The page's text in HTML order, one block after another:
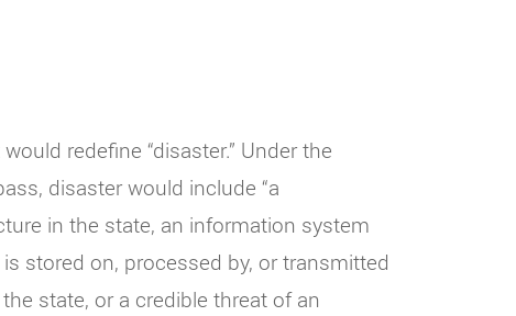
redefine “disaster.” Under the
disaster would include “a
in the state, an information system
stored on, processed by, or transmitted
state, or a credible threat of an